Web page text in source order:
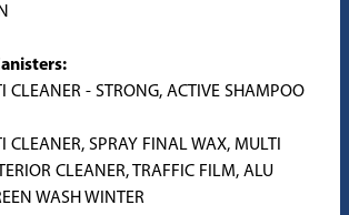
CLEANER - STRONG, ACTIVE SHAMPOO
CLEANER, SPRAY FINAL WAX, MULTI
CLEANER, TRAFFIC FILM, ALU
WASH WINTER